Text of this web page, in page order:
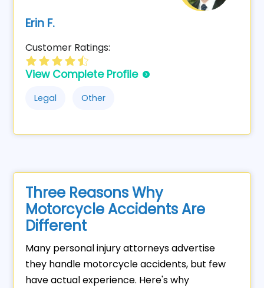
Erin F.
Customer Ratings:
View Complete Profile
Legal Other
Three Reasons Why
Motorcycle Accidents Are
Different
Many personal injury attorneys advertise
they handle motorcycle accidents, but few
have actual experience. Here's why